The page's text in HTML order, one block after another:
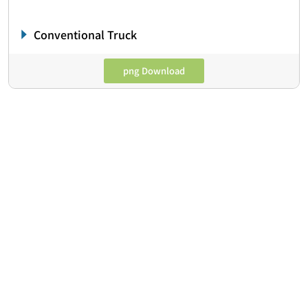
Conventional Truck
png Download